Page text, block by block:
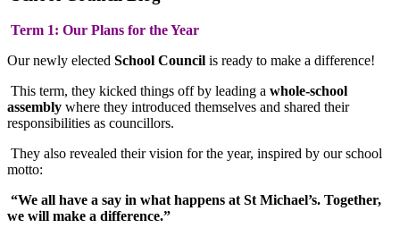
Term 1: Our Plans for the Year
Our newly elected School Council is ready to make a difference!
This term, they kicked things off by leading a whole-school
assembly where they introduced themselves and shared their
responsibilities as councillors.
They also revealed their vision for the year, inspired by our school
motto:
“We all have a say in what happens at St Michael’s. Together,
we will make a difference.”